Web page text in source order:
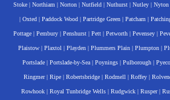
Stoke | Northiam | Norton | Nutfield | Nuthurst | Nutley | Nyton
| Oxted| Paddock Wood| Partridge Green| Patcham |
Pottage | Pembury | Penshurst | Pett | Petworth | Pevensey |
Plaistow| Plaxtol | Playden| Plummers Plain| Plumpton|
Portslade| Portslade-by-Sea| Poynings| Pulborough|
Ringmer| Ripe | Robertsbridge | Rodmell | Roffey |
Rowhook | Royal Tunbridge Wells | Rudgwick | Rusper|